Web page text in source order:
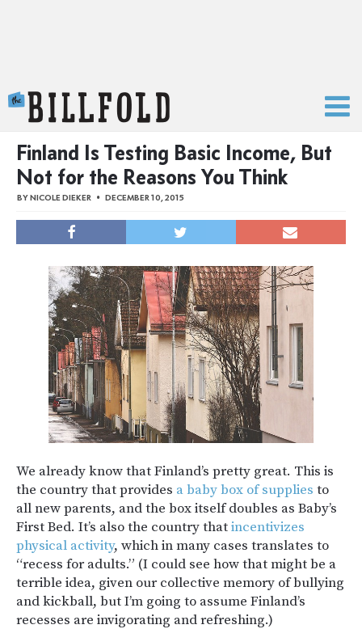
Finland Is Testing Basic Income, But
Not for the Reasons You Think
BYNICOLE DIEKER DECEMBER 10, 2015
We already know that Finland’s pretty great. This is
the country that provides a baby box of supplies to
all new parents, and the box itself doubles as Baby’s
First Bed. It’s also the country thatincentivizes
physical activity, which in many cases translates to
“recess for adults.” (I could see how that might be a
terrible idea, given our collective memory of bullying
and kickball, but I’m going to assume Finland’s
recesses are invigorating and refreshing.)